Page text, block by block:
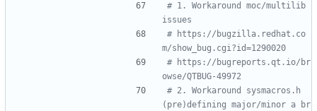
# 1. Workaround moc/multilib
issues
# https://bugzilla.redhat.co
m/show_bug.cgi?id=1290020
# https://bugreports.qt.io/br
owse/QTBUG-49972
# 2. Workaround sysmacros.h
(pre)defining major/minor a br